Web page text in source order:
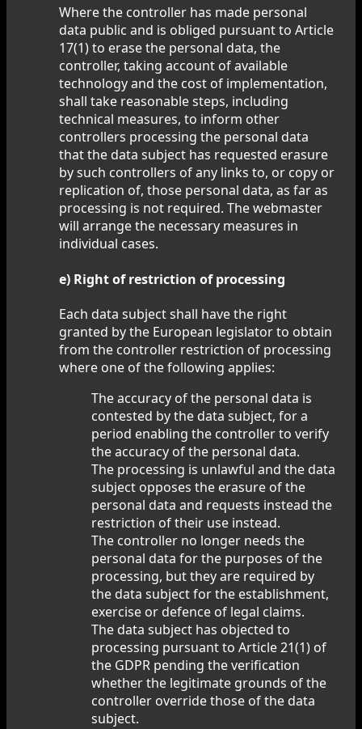
Where the controller has made personal
data public and is obliged pursuant to Article
17(1) to erase the personal data, the
controller, taking account of available
technology and the cost of implementation,
shall take reasonable steps, including
technical measures, to inform other
controllers processing the personal data
that the data subject has requested erasure
by such controllers of any links to, or copy or
replication of, those personal data, as far as
processing is not required. The webmaster
will arrange the necessary measures in
individual cases.
e) Right of restriction of processing
Each data subject shall have the right
granted by the European legislator to obtain
from the controller restriction of processing
where one of the following applies:
The accuracy of the personal data is
contested by the data subject, for a
period enabling the controller to verify
the accuracy of the personal data.
The processing is unlawful and the data
subject opposes the erasure of the
personal data and requests instead the
restriction of their use instead.
The controller no longer needs the
personal data for the purposes of the
processing, but they are required by
the data subject for the establishment,
exercise or defence of legal claims.
The data subject has objected to
processing pursuant to Article 21(1) of
the GDPR pending the verification
whether the legitimate grounds of the
controller override those of the data
subject.